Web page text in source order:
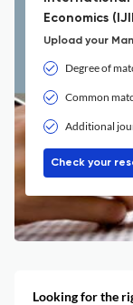
Economics
Upload your
Degree of
Common
Additional
Check your
Looking for the